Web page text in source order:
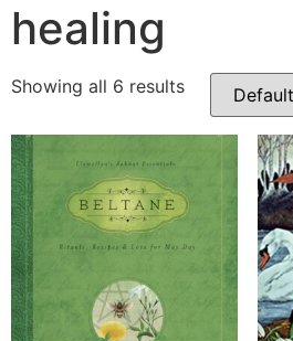
healing
Showing all 6 results